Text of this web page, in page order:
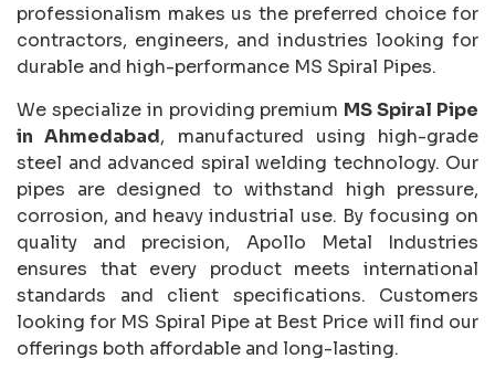
professionalism makes us the preferred choice for
contractors, engineers, and industries looking for
durable and high-performance MS Spiral Pipes.
We specialize in providing premium MS Spiral Pipe
in Ahmedabad, manufactured using high-grade
steel and advanced spiral welding technology. Our
pipes are designed to withstand high pressure,
corrosion, and heavy industrial use. By focusing on
quality and precision, Apollo Metal Industries
ensures that every product meets international
standards and client specifications. Customers
looking for MS Spiral Pipe at Best Price will find our
offerings both affordable and long-lasting.